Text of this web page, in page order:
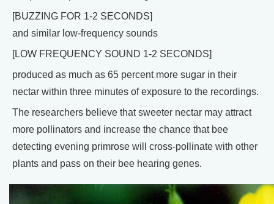
[BUZZING FOR 1-2 SECONDS]
and similar low-frequency sounds
[LOW FREQUENCY SOUND 1-2 SECONDS]
produced as much as 65 percent more sugar in their
nectar within three minutes of exposure to the recordings.
The researchers believe that sweeter nectar may attract
more pollinators and increase the chance that bee
detecting evening primrose will cross-pollinate with other
plants and pass on their bee hearing genes.